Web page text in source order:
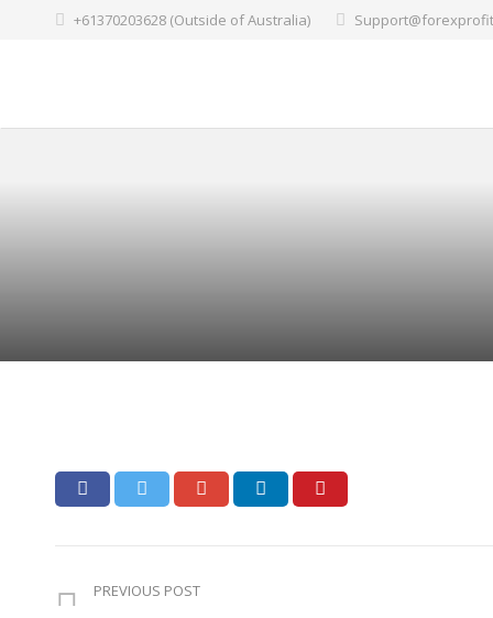
+61370203628 (Outside of Australia)
PREVIOUS POST